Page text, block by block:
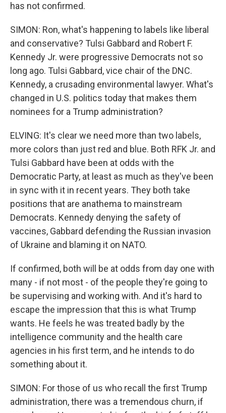
has not confirmed.
SIMON: Ron, what's happening to labels like liberal
and conservative? Tulsi Gabbard and Robert F.
Kennedy Jr. were progressive Democrats not so
long ago. Tulsi Gabbard, vice chair of the DNC.
Kennedy, a crusading environmental lawyer. What's
changed in U.S. politics today that makes them
nominees for a Trump administration?
ELVING: It's clear we need more than two labels,
more colors than just red and blue. Both RFK Jr. and
Tulsi Gabbard have been at odds with the
Democratic Party, at least as much as they've been
in sync with it in recent years. They both take
positions that are anathema to mainstream
Democrats. Kennedy denying the safety of
vaccines, Gabbard defending the Russian invasion
of Ukraine and blaming it on NATO.
If confirmed, both will be at odds from day one with
many - if not most - of the people they're going to
be supervising and working with. And it's hard to
escape the impression that this is what Trump
wants. He feels he was treated badly by the
intelligence community and the health care
agencies in his first term, and he intends to do
something about it.
SIMON: For those of us who recall the first Trump
administration, there was a tremendous churn, if